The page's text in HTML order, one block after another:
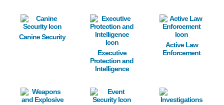
Image
Canine Security
Image
Executive
Protection and
Intelligence
Image
Active Law
Enforcement
Image Image Image